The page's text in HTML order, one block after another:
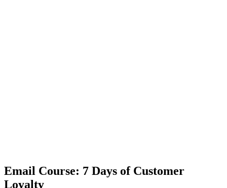
Email Course: 7 Days of Customer
Loyalty